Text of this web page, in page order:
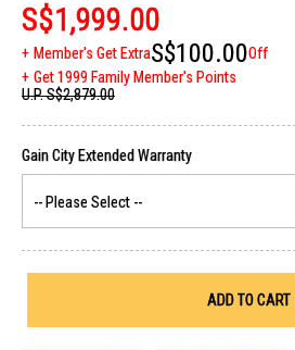
S$1,999.00
Member's Get ExtraS$100.00Off
Get 1999 Family Member's Points
U.P.S$2,879.00
ADD TO CART